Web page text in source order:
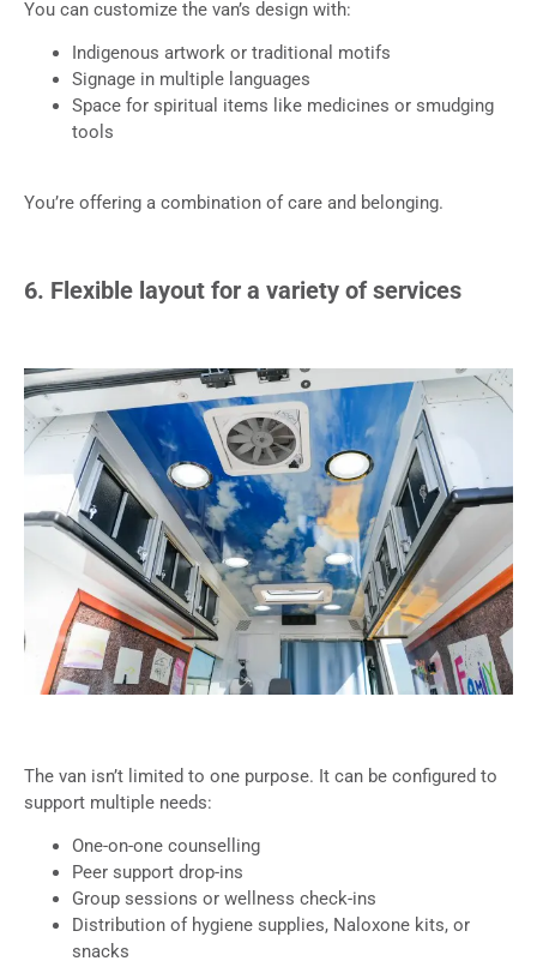
You can customize the van’s design with:
Indigenous artwork or traditional motifs
Signage in multiple languages
Space for spiritual items like medicines or smudging
tools
You’re offering a combination of care and belonging.
6. Flexible layout for a variety of services
The van isn’t limited to one purpose. It can be configured to
support multiple needs:
One-on-one counselling
Peer support drop-ins
Group sessions or wellness check-ins
Distribution of hygiene supplies, Naloxone kits, or
snacks